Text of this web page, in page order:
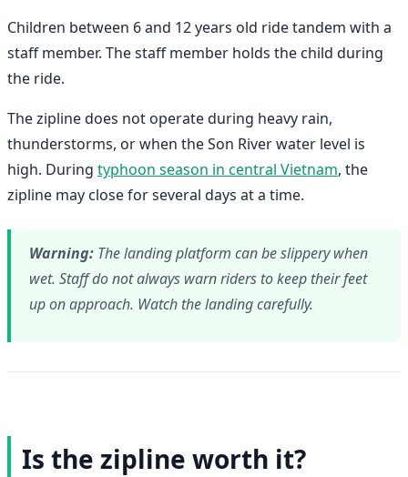
Children between 6 and 12 years old ride tandem with a
staff member. The staff member holds the child during
the ride.
The zipline does not operate during heavy rain,
thunderstorms, or when the Son River water level is
high. During typhoon season in central Vietnam, the
zipline may close for several days at a time.
Warning: The landing platform can be slippery when
wet. Staff do not always warn riders to keep their feet
up on approach. Watch the landing carefully.
Is the zipline worth it?